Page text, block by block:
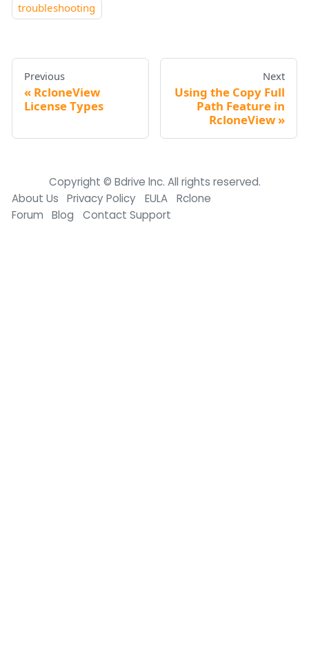
troubleshooting
Previous
RcloneView
License Types
Next
Using the Copy Full
Path Feature in
RcloneView
Copyright © Bdrive lnc. All rights reserved.
About Us
Privacy Policy EULA
Rclone
Forum
Blog Contact Support